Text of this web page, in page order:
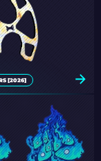
[2026]